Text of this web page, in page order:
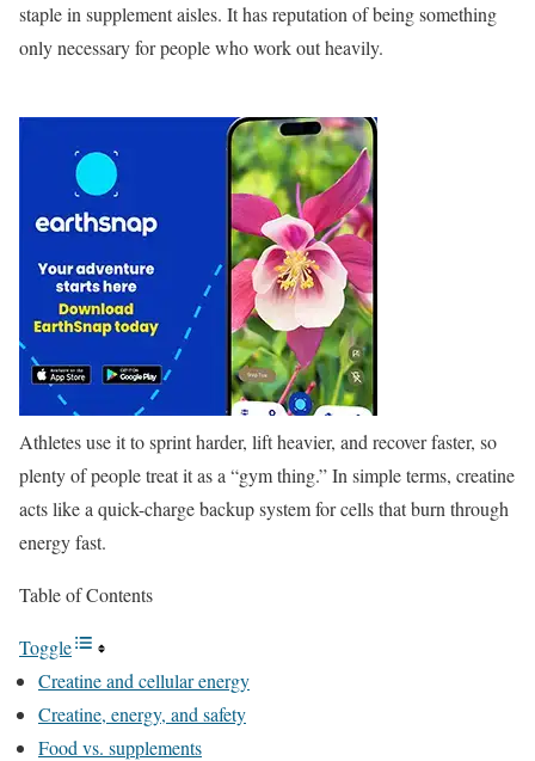
staple in supplement aisles. It has reputation of being something
only necessary for people who work out heavily.
Athletes use it to sprint harder, lift heavier, and recover faster, so
plenty of people treat it as a “gym thing.” In simple terms, creatine
acts like a quick-charge backup system for cells that burn through
energy fast.
Table of Contents
Toggle
Creatine and cellular energy
Creatine, energy, and safety
Food vs. supplements